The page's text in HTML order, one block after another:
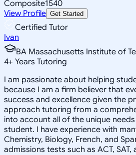
Composite1540
View Profile Get Started
Certified Tutor
Ivan
BA Massachusetts Institute of
4+ Years Tutoring
I am passionate about helping
because I am a firm believer that
success and excellence given the
approach tutoring from a
into account all of the unique
student. I have experience with
Chemistry, Biology, French, and
admissions tests such as ACT, SAT,